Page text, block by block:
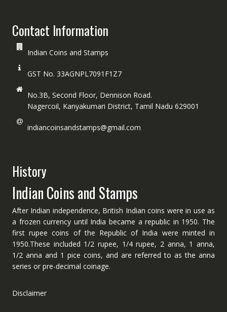
Contact Information
Indian Coins and Stamps
GST No. 33AGNPL7091F1Z7
No.3B, Second Floor, Dennison Road.
Nagercoil, Kanyakumari District, Tamil Nadu 629001
indiancoinsandstamps@gmail.com
History
Indian Coins and Stamps
After Indian independence, British Indian coins were in use as
a frozen currency until India became a republic in 1950. The
first rupee coins of the Republic of India were minted in
1950.These included 1/2 rupee, 1/4 rupee, 2 anna, 1 anna,
1/2 anna and 1 pice coins, and are referred to as the anna
series or pre-decimal coinage.
Disclaimer